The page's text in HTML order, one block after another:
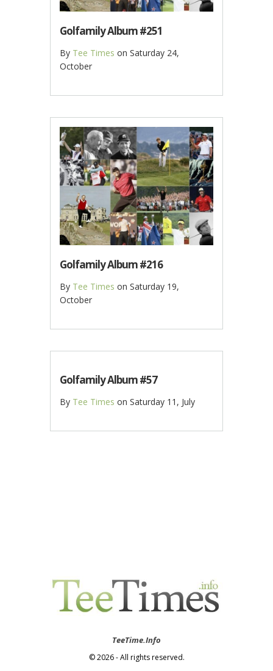
Golfamily Album #251
By Tee Times on Saturday 24,
October
Golfamily Album #216
By Tee Times on Saturday 19,
October
Golfamily Album #57
By Tee Times on Saturday 11, July
TeeTime.Info
© 2026 - All rights reserved.